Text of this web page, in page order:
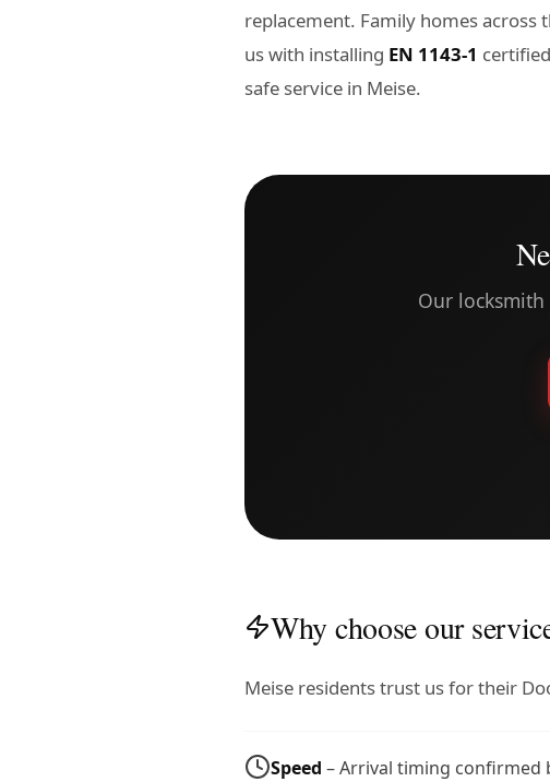
replacement. Family homes
us with installing EN 1143-1 certified
safe service in Meise.
Our
Why choose our
Meise residents trust us for their
Speed – Arrival timing confirmed